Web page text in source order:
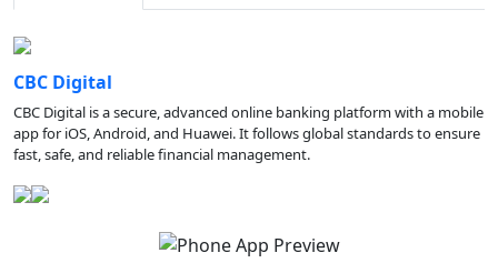
CBC Digital
CBC Digital is a secure, advanced online banking platform with a mobile
app for iOS, Android, and Huawei. It follows global standards to ensure
fast, safe, and reliable financial management.